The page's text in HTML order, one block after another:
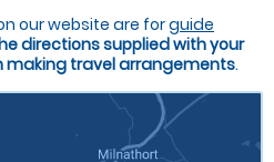
our website are forguide
directions supplied with your
making travel arrangements.